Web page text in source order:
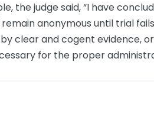
the judge said, “I have
anonymous until trial
clear and cogent evidence,
for the proper